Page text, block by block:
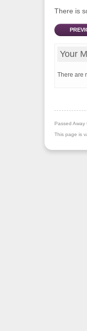
There is
Your
There are
Passed Away
This page is